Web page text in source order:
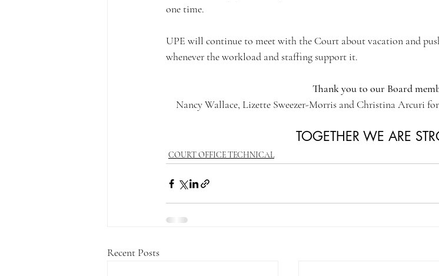
one time.
UPE will continue to meet with the Court about vacation and
whenever the workload and staffing support it.
Thank you to our Board
Nancy Wallace, Lizette Sweezer-Morris and Christina Arcuri
TOGETHER WE ARE
COURT OFFICE TECHNICAL
Recent Posts